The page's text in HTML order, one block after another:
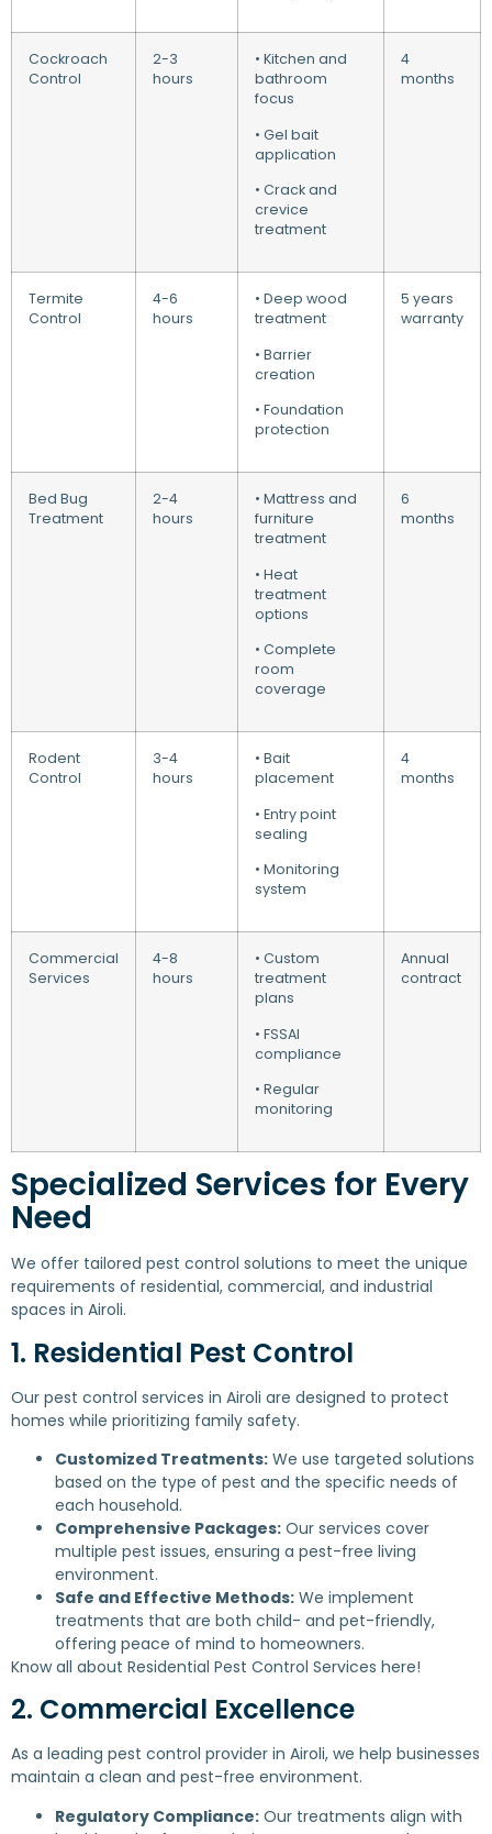
Cockroach
Control
2-3
hours
• Kitchen and
bathroom
focus
• Gel bait
application
• Crack and
crevice
treatment
4
months
Termite
Control
4-6
hours
• Deep wood
treatment
• Barrier
creation
• Foundation
protection
5 years
warranty
Bed Bug
Treatment
2-4
hours
• Mattress and
furniture
treatment
• Heat
treatment
options
• Complete
room
coverage
6
months
Rodent
Control
3-4
hours
• Bait
placement
• Entry point
sealing
• Monitoring
system
4
months
Commercial
Services
4-8
hours
• Custom
treatment
plans
• FSSAI
compliance
• Regular
monitoring
Annual
contract
Specialized Services for Every
Need
We offer tailored pest control solutions to meet the unique
requirements of residential, commercial, and industrial
spaces in Airoli.
1. Residential Pest Control
Our pest control services in Airoli are designed to protect
homes while prioritizing family safety.
Customized Treatments: We use targeted solutions
based on the type of pest and the specific needs of
each household.
Comprehensive Packages: Our services cover
multiple pest issues, ensuring a pest-free living
environment.
Safe and Effective Methods: We implement
treatments that are both child- and pet-friendly,
offering peace of mind to homeowners.
Know all about Residential Pest Control Services here!
2. Commercial Excellence
As a leading pest control provider in Airoli, we help businesses
maintain a clean and pest-free environment.
Regulatory Compliance: Our treatments align with